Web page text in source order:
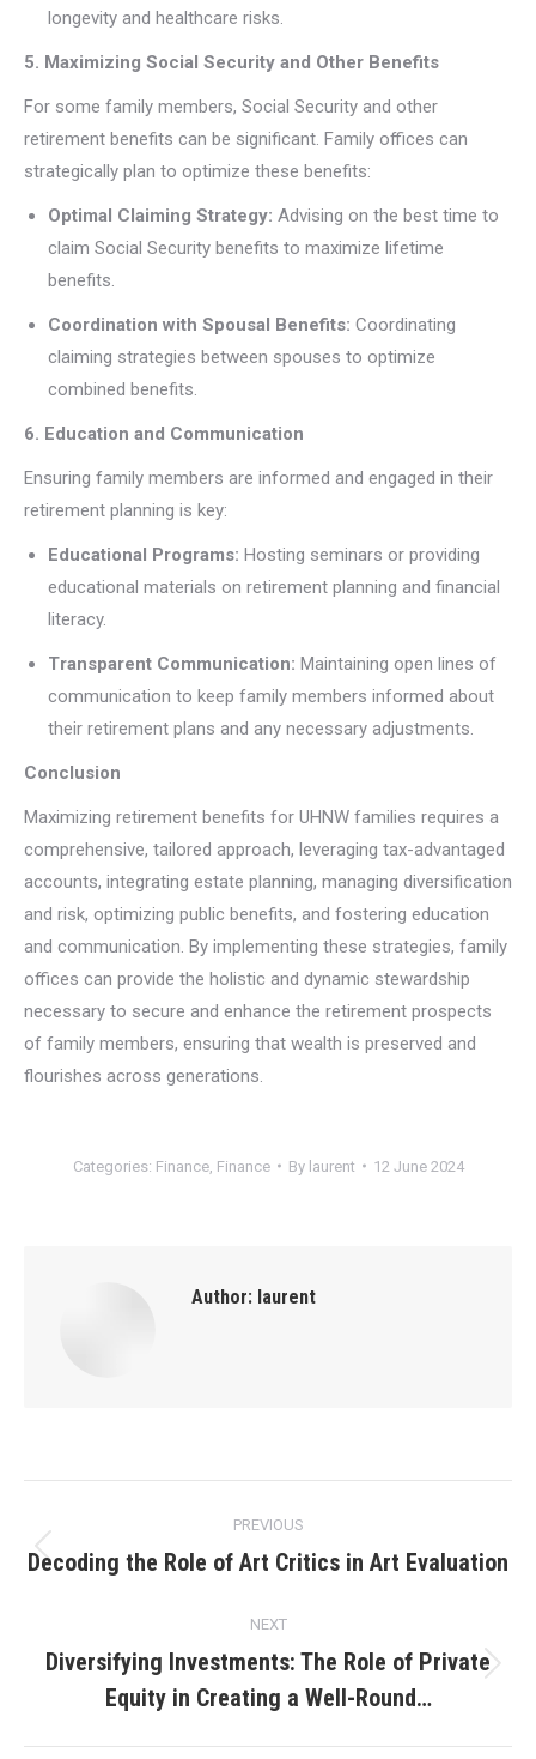
longevity and healthcare risks.
5. Maximizing Social Security and Other Benefits
For some family members, Social Security and other
retirement benefits can be significant. Family offices can
strategically plan to optimize these benefits:
Optimal Claiming Strategy: Advising on the best time to
claim Social Security benefits to maximize lifetime
benefits.
Coordination with Spousal Benefits: Coordinating
claiming strategies between spouses to optimize
combined benefits.
6. Education and Communication
Ensuring family members are informed and engaged in their
retirement planning is key:
Educational Programs: Hosting seminars or providing
educational materials on retirement planning and financial
literacy.
Transparent Communication: Maintaining open lines of
communication to keep family members informed about
their retirement plans and any necessary adjustments.
Conclusion
Maximizing retirement benefits for UHNW families requires a
comprehensive, tailored approach, leveraging tax-advantaged
accounts, integrating estate planning, managing diversification
and risk, optimizing public benefits, and fostering education
and communication. By implementing these strategies, family
offices can provide the holistic and dynamic stewardship
necessary to secure and enhance the retirement prospects
of family members, ensuring that wealth is preserved and
flourishes across generations.
Categories: Finance, Finance By laurent 12 June 2024
Author: laurent
navigation
PREVIOUS
Previous
Decoding the Role of Art Critics in Art Evaluation
NEXT
post:
Diversifying Investments: The Role of Private
Equity in Creating a Well-Round…